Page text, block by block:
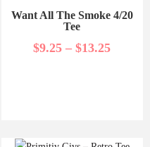
Want All The Smoke 4/20
Tee
$9.25 – $13.25